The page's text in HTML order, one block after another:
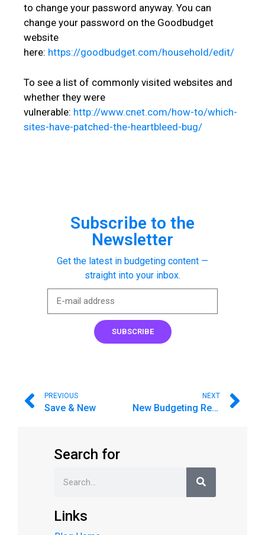
to change your password anyway. You can
change your password on the Goodbudget
website
here: https://goodbudget.com/household/edit/
To see a list of commonly visited websites and
whether they were
vulnerable: http://www.cnet.com/how-to/which-
sites-have-patched-the-heartbleed-bug/
Subscribe to the
Newsletter
Get the latest in budgeting content —
straight into your inbox.
SUBSCRIBE
PREVIOUS
Save & New
NEXT
New Budgeting Reports
Search for
Links